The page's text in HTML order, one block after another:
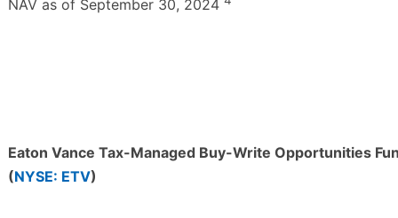
NAV as of September 30, 2024
Eaton Vance Tax-Managed Buy-Write Opportunities
(NYSE: ETV)